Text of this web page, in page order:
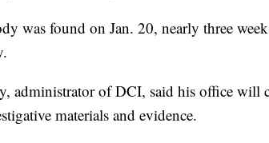
was found on Jan. 20, nearly three
administrator of DCI, said his office will
materials and evidence.